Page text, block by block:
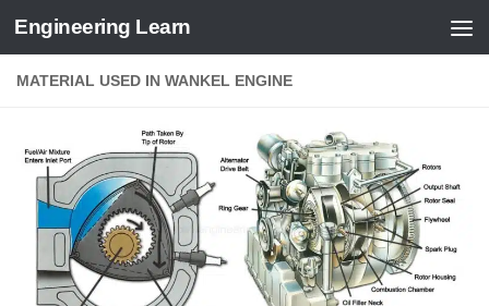
Skip to content
Engineering Learn
MATERIAL USED IN WANKEL ENGINE